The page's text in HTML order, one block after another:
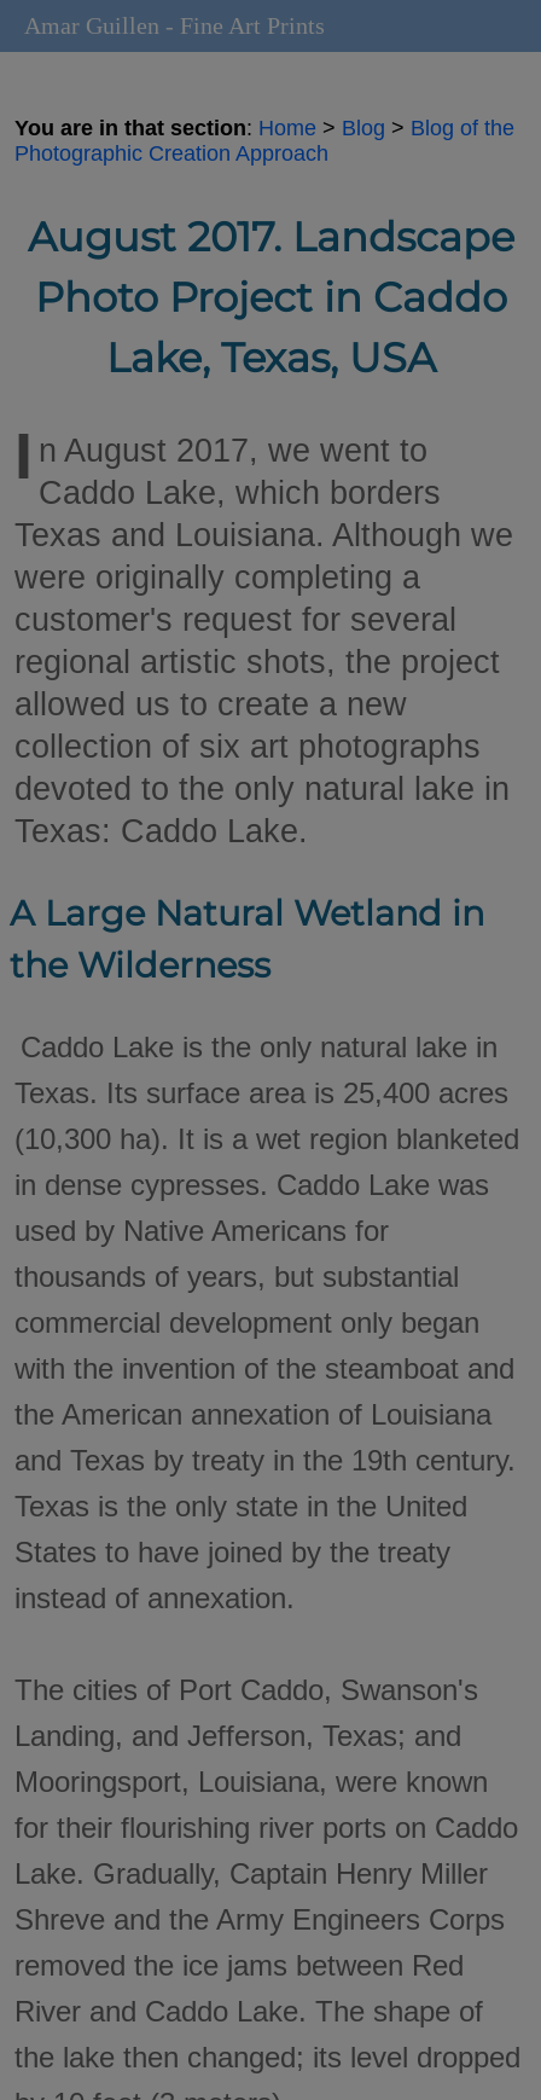
You are in that section: Home > Blog > Blog of the
Photographic Creation Approach
August 2017. Landscape
Photo Project in Caddo
Lake, Texas, USA
I n August 2017, we went to
Caddo Lake, which borders
Texas and Louisiana. Although we
were originally completing a
customer's request for several
regional artistic shots, the project
allowed us to create a new
collection of six art photographs
devoted to the only natural lake in
Texas: Caddo Lake.
A Large Natural Wetland in
the Wilderness
Caddo Lake is the only natural lake in
Texas. Its surface area is 25,400 acres
(10,300 ha). It is a wet region blanketed
in dense cypresses. Caddo Lake was
used by Native Americans for
thousands of years, but substantial
commercial development only began
with the invention of the steamboat and
the American annexation of Louisiana
and Texas by treaty in the 19th century.
Texas is the only state in the United
States to have joined by the treaty
instead of annexation.
The cities of Port Caddo, Swanson's
Landing, and Jefferson, Texas; and
Mooringsport, Louisiana, were known
for their flourishing river ports on Caddo
Lake. Gradually, Captain Henry Miller
Shreve and the Army Engineers Corps
removed the ice jams between Red
River and Caddo Lake. The shape of
the lake then changed; its level dropped
Amar Guillen - Fine Art Prints